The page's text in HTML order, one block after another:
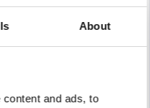
About
and ads, to